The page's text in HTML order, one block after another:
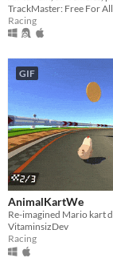
TrackMaster: Free For
Racing
GIF
AnimalKartWe
VitaminsizDev
Racing